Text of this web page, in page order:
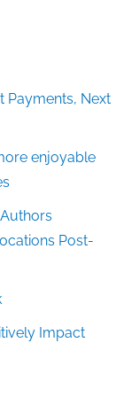
Payments, Next
enjoyable
Post-
Impact